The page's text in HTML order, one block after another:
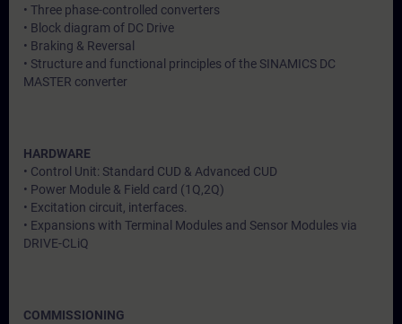
• Three phase-controlled converters
• Block diagram of DC Drive
• Braking & Reversal
• Structure and functional principles of the SINAMICS DC
MASTER converter
HARDWARE
• Control Unit: Standard CUD & Advanced CUD
• Power Module & Field card (1Q,2Q)
• Excitation circuit, interfaces.
• Expansions with Terminal Modules and Sensor Modules via
DRIVE-CLiQ
COMMISSIONING